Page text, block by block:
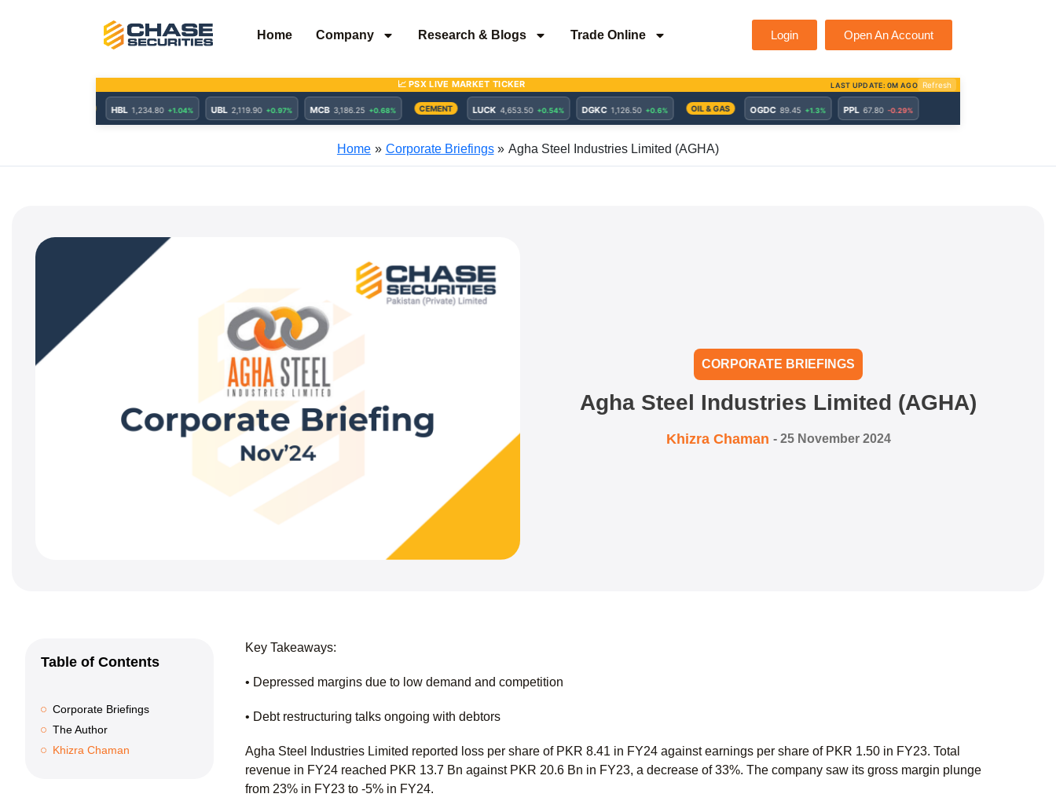
Home Company Research & Blogs Trade Online Login Open An Account
Home Corporate Briefings Agha Steel Industries Limited (AGHA)
CORPORATE BRIEFINGS
Agha Steel Industries Limited (AGHA)
Khizra Chaman - 25 November 2024
Table of Contents
Corporate Briefings
The Author
Khizra Chaman
Key Takeaways:
• Depressed margins due to low demand and competition
• Debt restructuring talks ongoing with debtors
Agha Steel Industries Limited reported loss per share of PKR 8.41 in FY24 against earnings per share of PKR 1.50 in FY23. Total
revenue in FY24 reached PKR 13.7 Bn against PKR 20.6 Bn in FY23, a decrease of 33%. The company saw its gross margin plunge
from 23% in FY23 to -5% in FY24.